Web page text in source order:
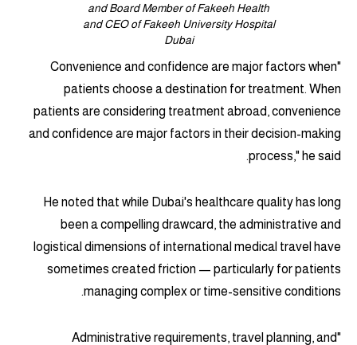
and Board Member of Fakeeh Health
and CEO of Fakeeh University Hospital
Dubai
"Convenience and confidence are major factors when
patients choose a destination for treatment. When
patients are considering treatment abroad, convenience
and confidence are major factors in their decision-making
process," he said.
He noted that while Dubai's healthcare quality has long
been a compelling drawcard, the administrative and
logistical dimensions of international medical travel have
sometimes created friction — particularly for patients
managing complex or time-sensitive conditions.
"Administrative requirements, travel planning, and